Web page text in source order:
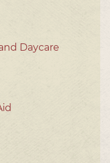
Daycare